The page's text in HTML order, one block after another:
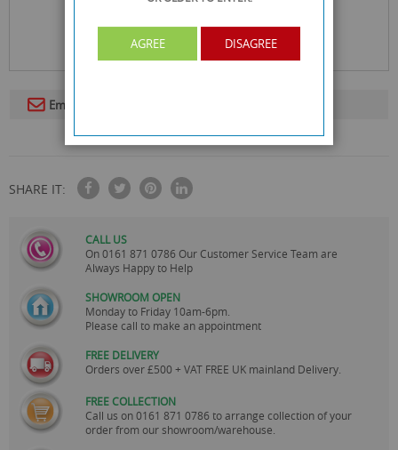
Email To A Friend
SHARE IT:
CALL US
On0161 871 0786 Our Customer Service Team are
Always Happy to Help
SHOWROOM OPEN
Monday to Friday 10am-6pm.
Please call to make an appointment
FREE DELIVERY
Orders over £500 + VAT FREE UK mainland Delivery.
FREE COLLECTION
Call us on0161 871 0786 to arrange collection of your
order from our showroom/warehouse.
AGREE DISAGREE